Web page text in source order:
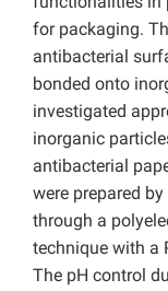
for packaging.
antibacterial
bonded onto
investigated
inorganic
antibacterial
were prepared
through a
technique with a
The pH control